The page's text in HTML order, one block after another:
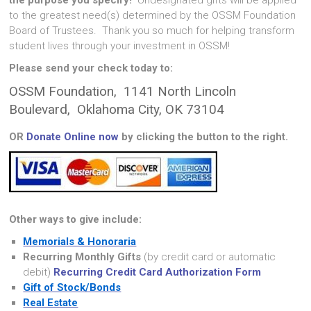
to the greatest need(s) determined by the OSSM Foundation
Board of Trustees. Thank you so much for helping transform
student lives through your investment in OSSM!
Please send your check today to:
OSSM Foundation, 1141 North Lincoln
Boulevard, Oklahoma City, OK 73104
OR Donate Online now by clicking the button to the right.
Other ways to give include:
Memorials & Honoraria
Recurring Monthly Gifts (by credit card or automatic
debit) Recurring Credit Card Authorization Form
Gift of Stock/Bonds
Real Estate